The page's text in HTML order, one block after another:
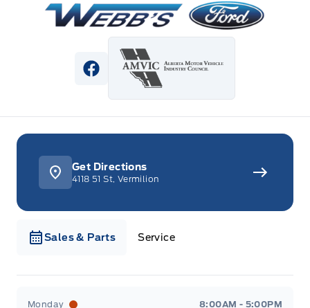
View Facebook Page
Sales & Parts Service
Monday 8:00AM - 5:00PM
Get Directions
4118 51 St, Vermilion